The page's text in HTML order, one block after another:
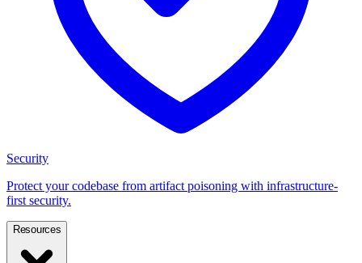
Security
Protect your codebase from artifact poisoning with infrastructure-
first security.
Resources